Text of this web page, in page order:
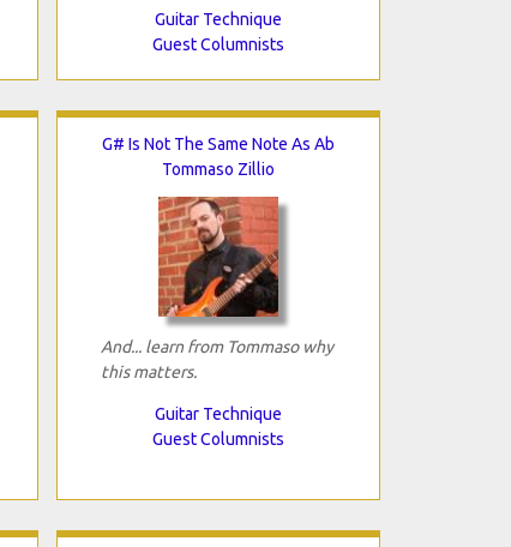
Guitar Technique
Guest Columnists
G# Is Not The Same Note As Ab
Tommaso Zillio
And... learn from Tommaso why
this matters.
Guitar Technique
Guest Columnists